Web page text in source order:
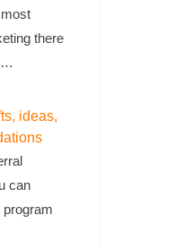
there
ideas,
can
program